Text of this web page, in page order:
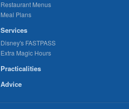
Restaurant Menus
Meal Plans
Services
Disney's FASTPASS
Extra Magic Hours
Practicalities
Advice